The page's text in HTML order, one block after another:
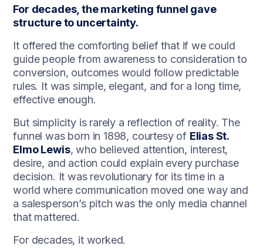
For decades, the marketing funnel gave
structure to uncertainty.
It offered the comforting belief that if we could
guide people from awareness to consideration to
conversion, outcomes would follow predictable
rules. It was simple, elegant, and for a long time,
effective enough.
But simplicity is rarely a reflection of reality. The
funnel was born in 1898, courtesy of Elias St.
Elmo Lewis, who believed attention, interest,
desire, and action could explain every purchase
decision. It was revolutionary for its time in a
world where communication moved one way and
a salesperson’s pitch was the only media channel
that mattered.
For decades, it worked.